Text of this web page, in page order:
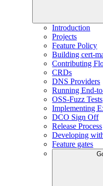
Introduction
Projects
Feature Policy
Building cert-
Contributing
CRDs
DNS Providers
Running End-
OSS-Fuzz Tests
Implementing
DCO Sign Off
Release Process
Developing
Feature gates